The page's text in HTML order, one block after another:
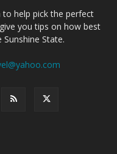
to help pick the perfect
you tips on how best
State.